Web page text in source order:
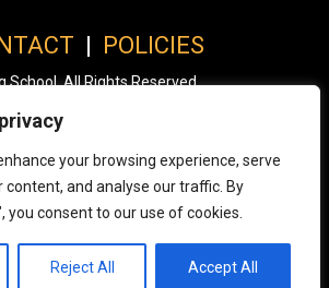
your browsing experience, serve
content, and analyse our traffic. By
you consent to our use of cookies.
Reject All Accept All
| POLICIES
School. All Rights Reserved.